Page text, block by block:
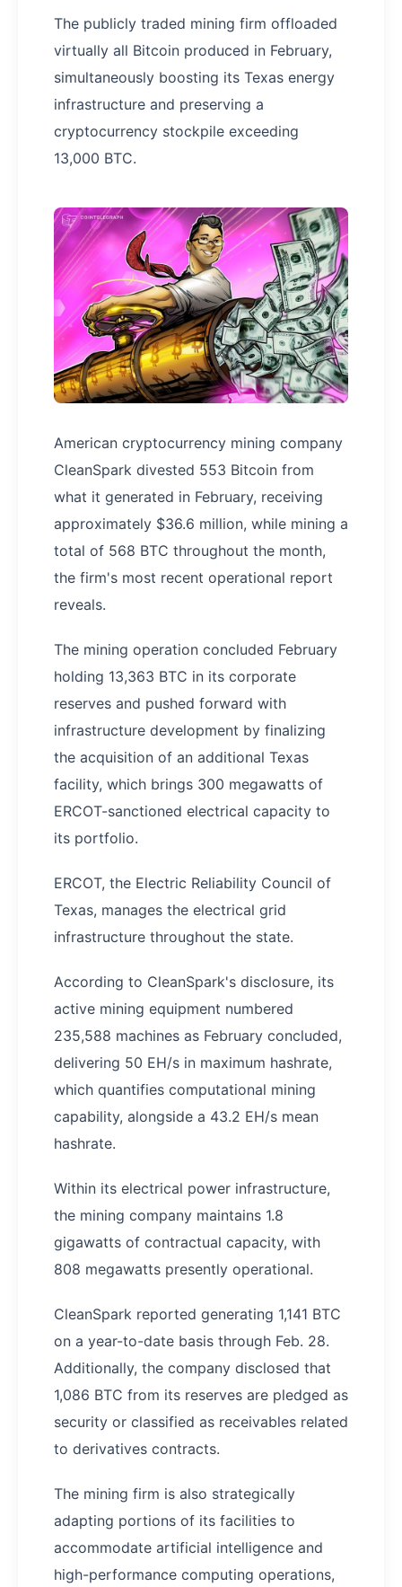
The publicly traded mining firm offloaded
virtually all Bitcoin produced in February,
simultaneously boosting its Texas energy
infrastructure and preserving a
cryptocurrency stockpile exceeding
13,000 BTC.
American cryptocurrency mining company
CleanSpark divested 553 Bitcoin from
what it generated in February, receiving
approximately $36.6 million, while mining a
total of 568 BTC throughout the month,
the firm's most recent operational report
reveals.
The mining operation concluded February
holding 13,363 BTC in its corporate
reserves and pushed forward with
infrastructure development by finalizing
the acquisition of an additional Texas
facility, which brings 300 megawatts of
ERCOT-sanctioned electrical capacity to
its portfolio.
ERCOT, the Electric Reliability Council of
Texas, manages the electrical grid
infrastructure throughout the state.
According to CleanSpark's disclosure, its
active mining equipment numbered
235,588 machines as February concluded,
delivering 50 EH/s in maximum hashrate,
which quantifies computational mining
capability, alongside a 43.2 EH/s mean
hashrate.
Within its electrical power infrastructure,
the mining company maintains 1.8
gigawatts of contractual capacity, with
808 megawatts presently operational.
CleanSpark reported generating 1,141 BTC
on a year-to-date basis through Feb. 28.
Additionally, the company disclosed that
1,086 BTC from its reserves are pledged as
security or classified as receivables related
to derivatives contracts.
The mining firm is also strategically
adapting portions of its facilities to
accommodate artificial intelligence and
high-performance computing operations,